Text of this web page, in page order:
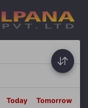
Today Tomorrow